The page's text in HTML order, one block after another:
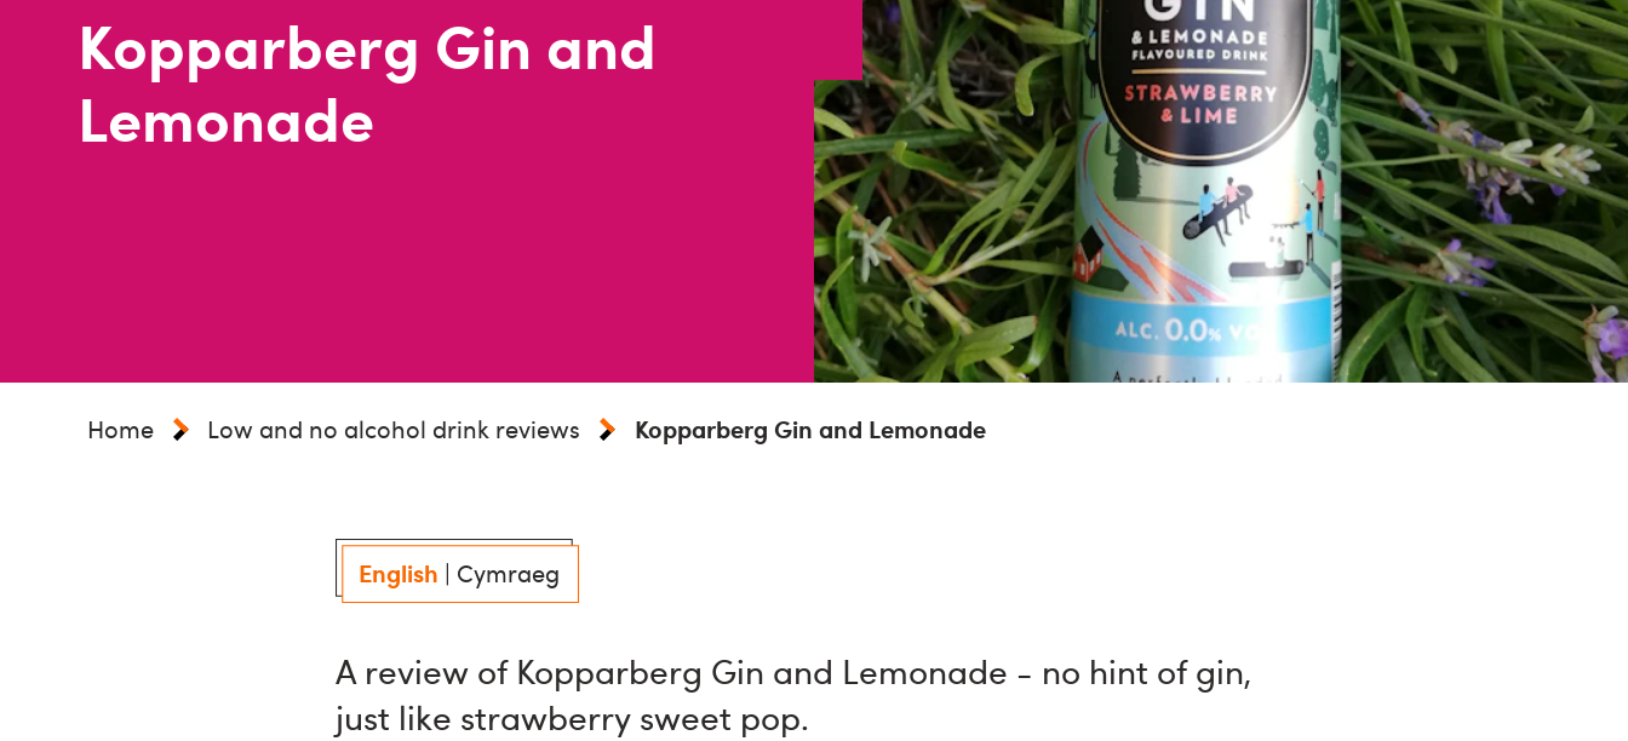
Kopparberg Gin and
Lemonade
Home Low and no alcohol drink reviews Kopparberg Gin and Lemonade
English | Cymraeg
A review of Kopparberg Gin and Lemonade - no hint of gin,
just like strawberry sweet pop.